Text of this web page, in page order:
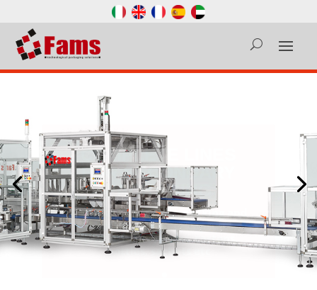
COMPLETE LINES
FOR SECONDARY
PACKAGING
Complete cartoning, packing and
palletizing lines for capsules,
flowpacks, doypacks, cartons,
bottles, sachets etc